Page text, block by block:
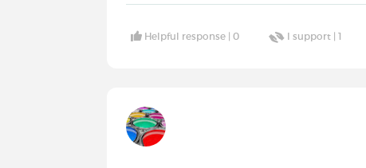
Helpful response |0 I support |1